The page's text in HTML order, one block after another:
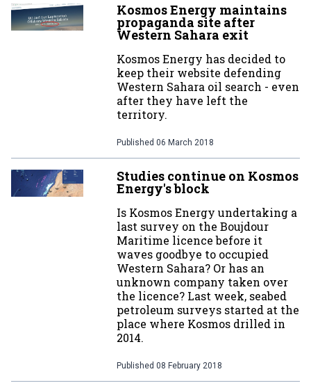
Kosmos Energy maintains
propaganda site after
Western Sahara exit
Kosmos Energy has decided to
keep their website defending
Western Sahara oil search - even
after they have left the
territory.
Published 06 March 2018
Studies continue on Kosmos
Energy's block
Is Kosmos Energy undertaking a
last survey on the Boujdour
Maritime licence before it
waves goodbye to occupied
Western Sahara? Or has an
unknown company taken over
the licence? Last week, seabed
petroleum surveys started at the
place where Kosmos drilled in
2014.
Published 08 February 2018